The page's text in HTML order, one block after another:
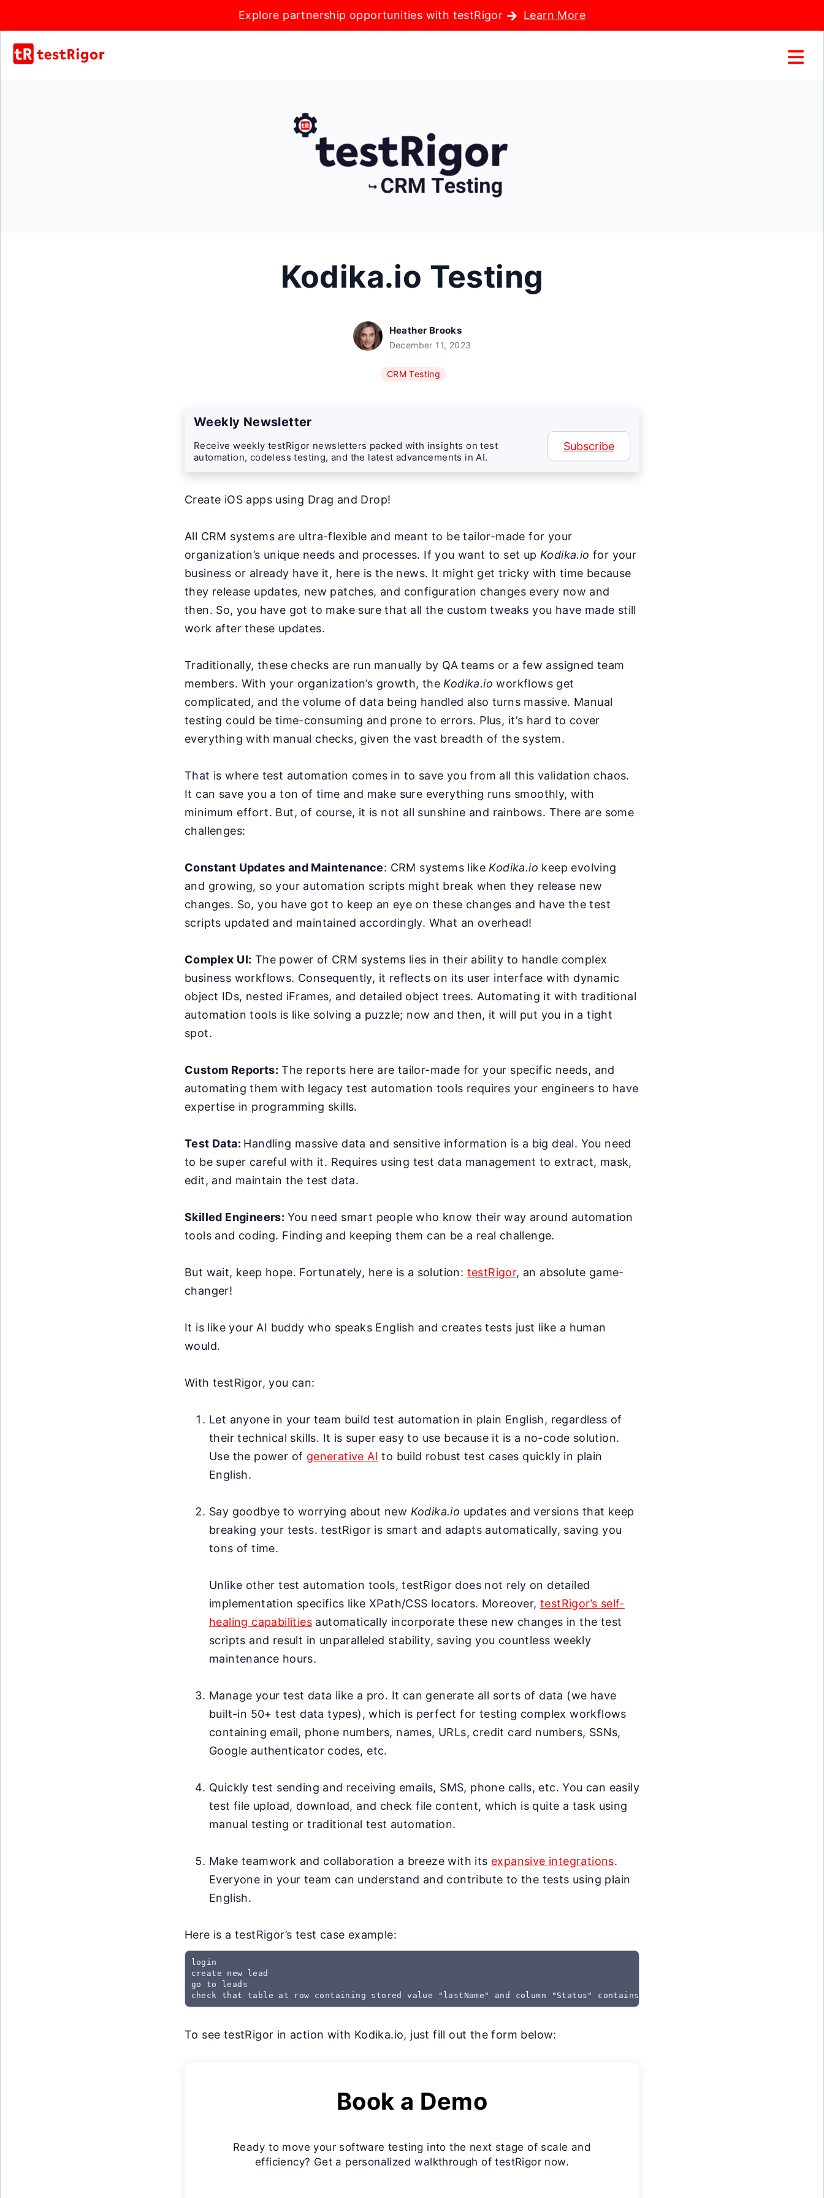
Explore partnership opportunities with testRigor Learn More
Kodika.io Testing
Heather Brooks
December 11, 2023
CRM Testing
Weekly Newsletter
Receive weekly testRigor newsletters packed with insights on test
automation, codeless testing, and the latest advancements in AI.
Subscribe
Create iOS apps using Drag and Drop!
All CRM systems are ultra-flexible and meant to be tailor-made for your
organization’s unique needs and processes. If you want to set up Kodika.io for your
business or already have it, here is the news. It might get tricky with time because
they release updates, new patches, and configuration changes every now and
then. So, you have got to make sure that all the custom tweaks you have made still
work after these updates.
Traditionally, these checks are run manually by QA teams or a few assigned team
members. With your organization’s growth, the Kodika.io workflows get
complicated, and the volume of data being handled also turns massive. Manual
testing could be time-consuming and prone to errors. Plus, it’s hard to cover
everything with manual checks, given the vast breadth of the system.
That is where test automation comes in to save you from all this validation chaos.
It can save you a ton of time and make sure everything runs smoothly, with
minimum effort. But, of course, it is not all sunshine and rainbows. There are some
challenges:
Constant Updates and Maintenance: CRM systems like Kodika.io keep evolving
and growing, so your automation scripts might break when they release new
changes. So, you have got to keep an eye on these changes and have the test
scripts updated and maintained accordingly. What an overhead!
Complex UI: The power of CRM systems lies in their ability to handle complex
business workflows. Consequently, it reflects on its user interface with dynamic
object IDs, nested iFrames, and detailed object trees. Automating it with traditional
automation tools is like solving a puzzle; now and then, it will put you in a tight
spot.
Custom Reports: The reports here are tailor-made for your specific needs, and
automating them with legacy test automation tools requires your engineers to have
expertise in programming skills.
Test Data: Handling massive data and sensitive information is a big deal. You need
to be super careful with it. Requires using test data management to extract, mask,
edit, and maintain the test data.
Skilled Engineers: You need smart people who know their way around automation
tools and coding. Finding and keeping them can be a real challenge.
But wait, keep hope. Fortunately, here is a solution: testRigor, an absolute game-
changer!
It is like your AI buddy who speaks English and creates tests just like a human
would.
With testRigor, you can:
Let anyone in your team build test automation in plain English, regardless of
their technical skills. It is super easy to use because it is a no-code solution.
Use the power of generative AI to build robust test cases quickly in plain
English.
Say goodbye to worrying about new Kodika.io updates and versions that keep
breaking your tests. testRigor is smart and adapts automatically, saving you
tons of time.
Unlike other test automation tools, testRigor does not rely on detailed
implementation specifics like XPath/CSS locators. Moreover, testRigor’s self-
healing capabilities automatically incorporate these new changes in the test
scripts and result in unparalleled stability, saving you countless weekly
maintenance hours.
Manage your test data like a pro. It can generate all sorts of data (we have
built-in 50+ test data types), which is perfect for testing complex workflows
containing email, phone numbers, names, URLs, credit card numbers, SSNs,
Google authenticator codes, etc.
Quickly test sending and receiving emails, SMS, phone calls, etc. You can easily
test file upload, download, and check file content, which is quite a task using
manual testing or traditional test automation.
Make teamwork and collaboration a breeze with its expansive integrations.
Everyone in your team can understand and contribute to the tests using plain
English.
Here is a testRigor’s test case example:
login
create new lead
go to leads
check that table at row containing stored value "lastName" and column "Status" contains "Created"
To see testRigor in action with Kodika.io, just fill out the form below:
Book a Demo
Ready to move your software testing into the next stage of scale and
efficiency? Get a personalized walkthrough of testRigor now.